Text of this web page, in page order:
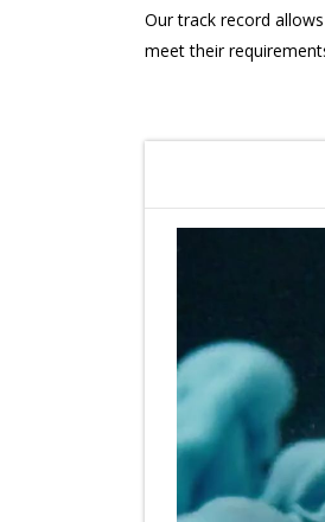
Our track record
meet their